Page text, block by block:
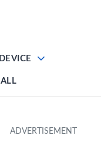
DEVICE
ALL